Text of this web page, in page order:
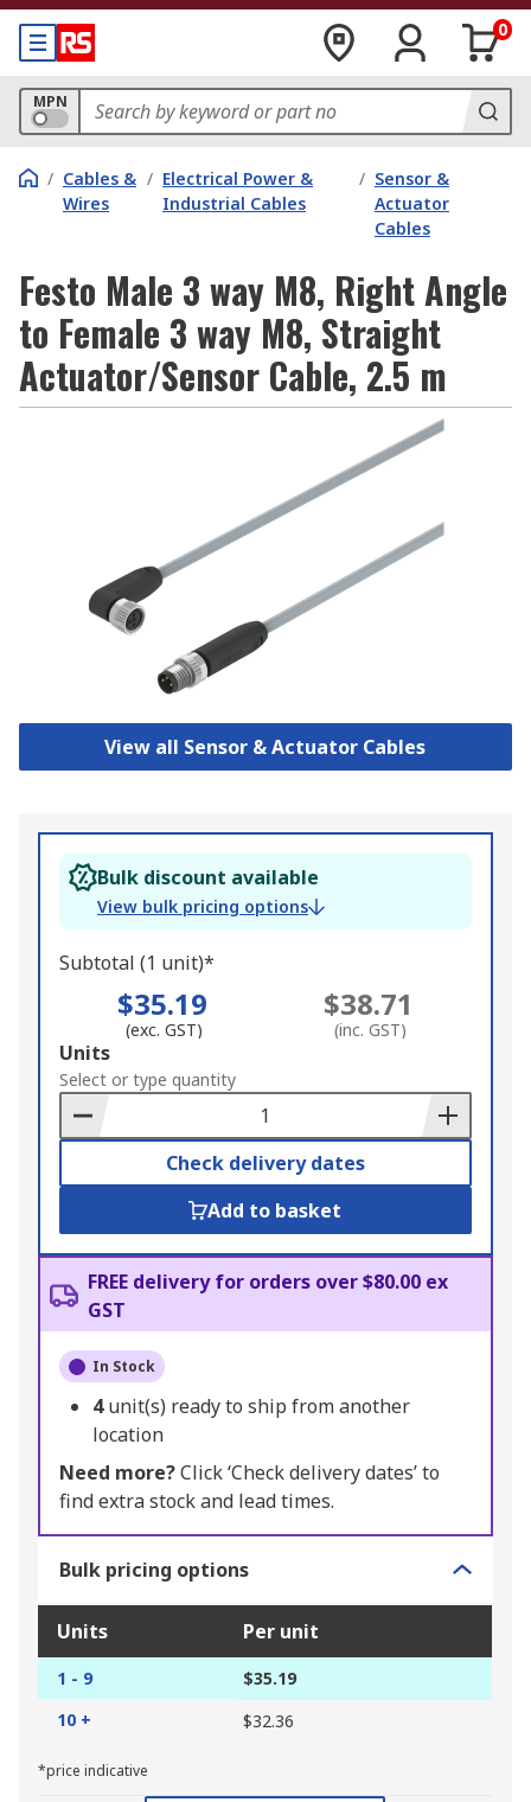
0
MPN
/ Cables &
Wires
/ Electrical Power &
Industrial Cables
/ Sensor &
Actuator
Cables
Festo Male 3 way M8, Right Angle
to Female 3 way M8, Straight
Actuator/Sensor Cable, 2.5 m
View all Sensor & Actuator Cables
Bulk discount available
View bulk pricing options
Subtotal (1 unit)*
$35.19
(exc. GST)
$38.71
(inc. GST)
Add
to
Basket
Units
Select or type quantity
Check delivery dates
Add to basket
FREE delivery for orders over $80.00 ex
GST
In Stock
4unit(s) ready to ship from another
location
Need more?Click ‘Check delivery dates’ to
find extra stock and lead times.
Bulk pricing options
Units Per unit
1 - 9
$35.19
10 +
$32.36
*price indicative